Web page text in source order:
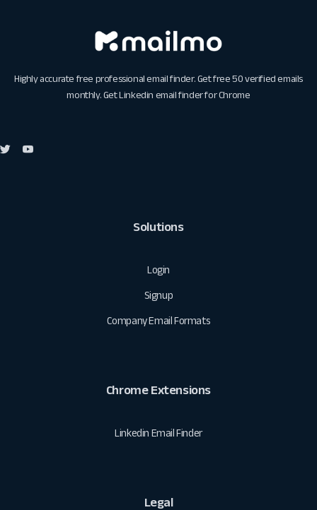
Highly accurate free professional email finder. Get free 50 verified emails
monthly. GetLinkedin email finder for Chrome
Solutions
Login
Signup
Company Email Formats
Chrome Extensions
Linkedin Email Finder
Legal